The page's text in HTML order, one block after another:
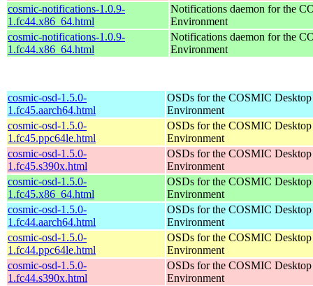
cosmic-notifications-1.0.9-
1.fc44.x86_64.html
Notifications daemon for the
Environment
cosmic-notifications-1.0.9-
1.fc44.x86_64.html
Notifications daemon for the
Environment
cosmic-osd-1.5.0-
1.fc45.aarch64.html
OSDs for the COSMIC Desktop
Environment
cosmic-osd-1.5.0-
1.fc45.ppc64le.html
OSDs for the COSMIC Desktop
Environment
cosmic-osd-1.5.0-
1.fc45.s390x.html
OSDs for the COSMIC Desktop
Environment
cosmic-osd-1.5.0-
1.fc45.x86_64.html
OSDs for the COSMIC Desktop
Environment
cosmic-osd-1.5.0-
1.fc44.aarch64.html
OSDs for the COSMIC Desktop
Environment
cosmic-osd-1.5.0-
1.fc44.ppc64le.html
OSDs for the COSMIC Desktop
Environment
cosmic-osd-1.5.0-
1.fc44.s390x.html
OSDs for the COSMIC Desktop
Environment